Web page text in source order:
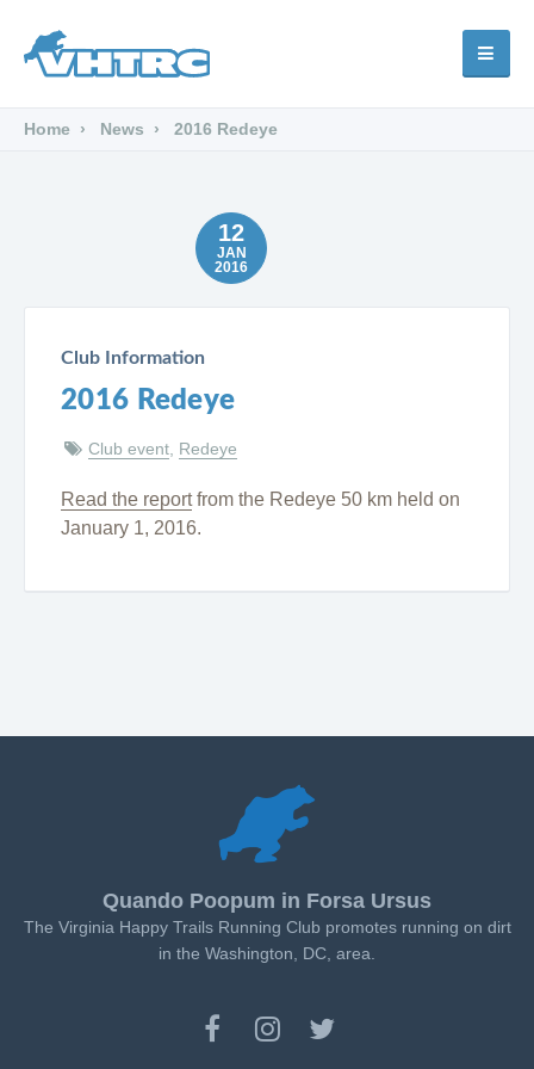
Home News 2016 Redeye
12
JAN
2016
Club Information
2016 Redeye
Club event Redeye
Read the reportfrom the Redeye 50 km held on
January 1, 2016.
Quando Poopum in Forsa Ursus
The Virginia Happy Trails Running Club promotes running on dirt
in the Washington, DC, area.